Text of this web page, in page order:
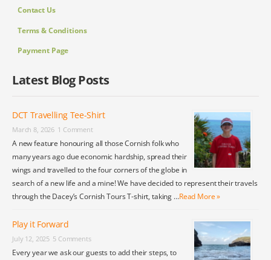
Contact Us
Terms & Conditions
Payment Page
Latest Blog Posts
DCT Travelling Tee-Shirt
March 8, 2026 1 Comment
A new feature honouring all those Cornish folk who
many years ago due economic hardship, spread their
wings and travelled to the four corners of the globe in
search of a new life and a mine! We have decided to represent their travels
through the Dacey’s Cornish Tours T-shirt, taking …Read More »
Play it Forward
July 12, 2025 5 Comments
Every year we ask our guests to add their steps, to